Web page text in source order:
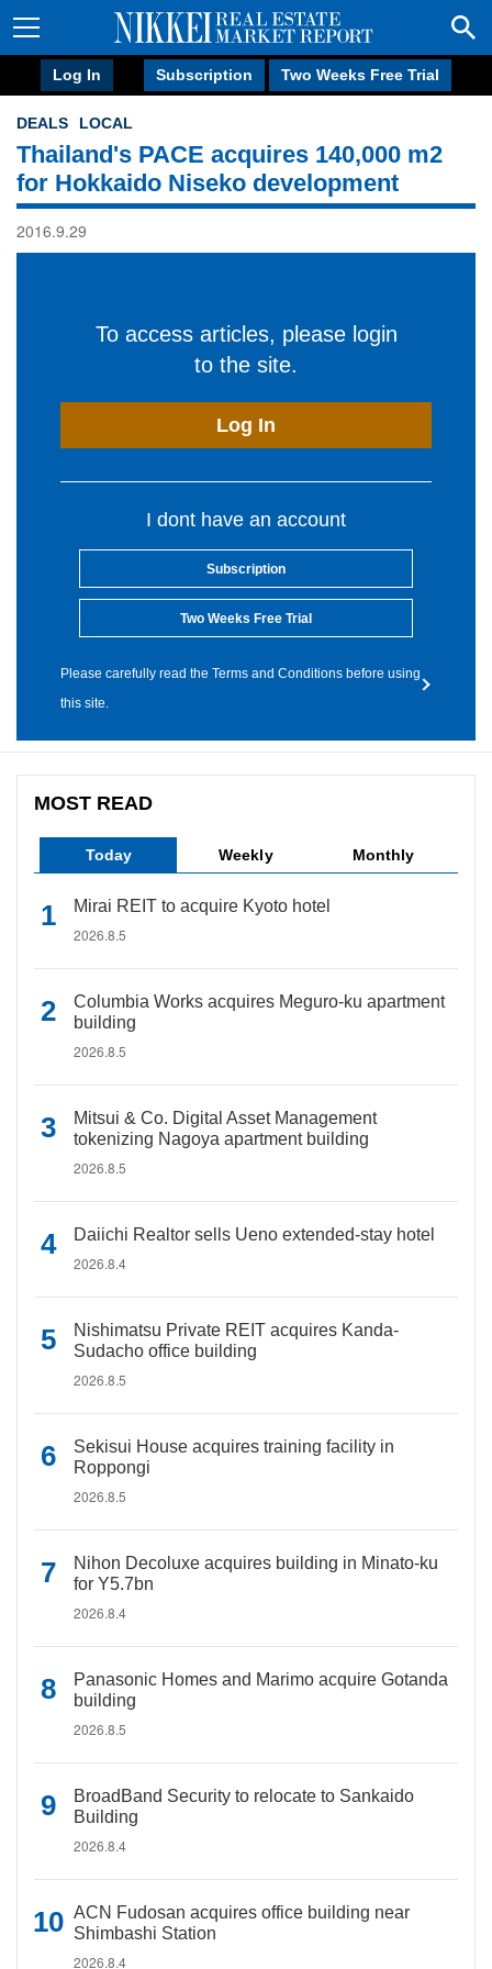
Log In Subscription Two Weeks Free Trial
DEALS LOCAL
Thailand's PACE acquires 140,000 m2
for Hokkaido Niseko development
2016.9.29
To access articles, please login
to the site.
Log In
I dont have an account
Subscription
Two Weeks Free Trial
Please carefully read the Terms and Conditions before using
this site.
MOST READ
Today Weekly Monthly
Mirai REIT to acquire Kyoto hotel
2026.8.5
Columbia Works acquires Meguro-ku apartment
building
2026.8.5
Mitsui & Co. Digital Asset Management
tokenizing Nagoya apartment building
2026.8.5
Daiichi Realtor sells Ueno extended-stay hotel
2026.8.4
Nishimatsu Private REIT acquires Kanda-
Sudacho office building
2026.8.5
Sekisui House acquires training facility in
Roppongi
2026.8.5
Nihon Decoluxe acquires building in Minato-ku
for Y5.7bn
2026.8.4
Panasonic Homes and Marimo acquire Gotanda
building
2026.8.5
BroadBand Security to relocate to Sankaido
Building
2026.8.4
ACN Fudosan acquires office building near
Shimbashi Station
2026.8.4